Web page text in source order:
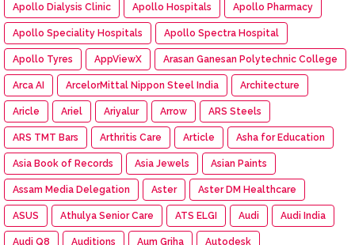
Apollo Dialysis Clinic Apollo Hospitals Apollo Pharmacy
Apollo Speciality Hospitals Apollo Spectra Hospital
Apollo Tyres AppViewX Arasan Ganesan Polytechnic College
Arca AI ArcelorMittal Nippon Steel India Architecture
Aricle Ariel Ariyalur Arrow ARS Steels
ARS TMT Bars Arthritis Care Article Asha for Education
Asia Book of Records Asia Jewels Asian Paints
Assam Media Delegation Aster Aster DM Healthcare
ASUS Athulya Senior Care ATS ELGI Audi Audi India
Audi Q8 Auditions Aum Griha Autodesk